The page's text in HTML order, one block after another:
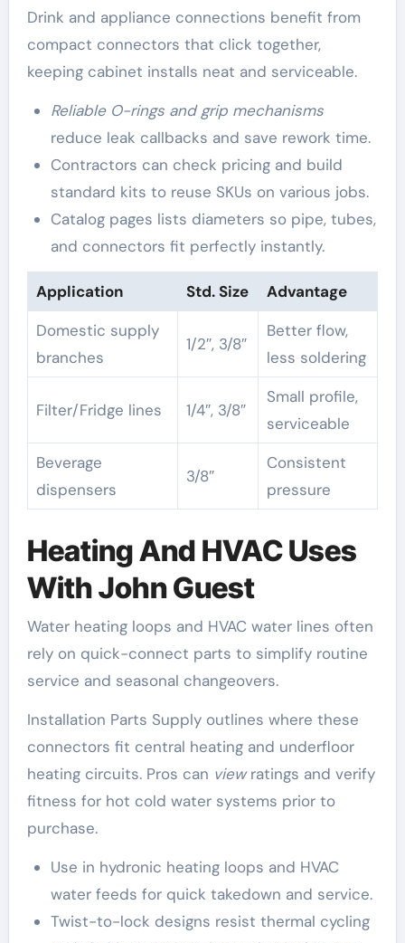
Drink and appliance connections benefit from
compact connectors that click together,
keeping cabinet installs neat and serviceable.
Reliable O-rings and grip mechanisms
reduce leak callbacks and save rework time.
Contractors can check pricing and build
standard kits to reuse SKUs on various jobs.
Catalog pages lists diameters so pipe, tubes,
and connectors fit perfectly instantly.
Application Std. Size
Advantage
Domestic supply
branches
1/2″, 3/8″
Better flow,
less soldering
Filter/Fridge lines 1/4″, 3/8″
Small profile,
serviceable
Beverage
dispensers
3/8″
Consistent
pressure
Heating And HVAC Uses
With John Guest
Water heating loops and HVAC water lines often
rely on quick-connect parts to simplify routine
service and seasonal changeovers.
Installation Parts Supply outlines where these
connectors fit central heating and underfloor
heating circuits. Pros can viewratings and verify
fitness for hot cold water systems prior to
purchase.
Use in hydronic heating loops and HVAC
water feeds for quick takedown and service.
Twist-to-lock designs resist thermal cycling